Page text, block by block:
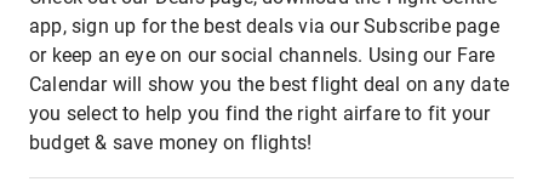
app, sign up for the best deals via our Subscribe page
or keep an eye on our social channels. Using our Fare
Calendar will show you the best flight deal on any date
you select to help you find the right airfare to fit your
budget & save money on flights!